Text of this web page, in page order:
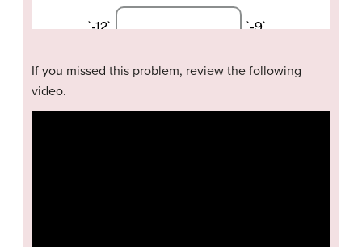
If you missed this problem, review the following
video.